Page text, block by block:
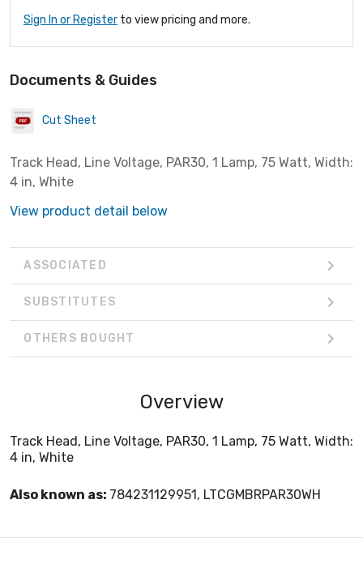
Sign In or Register to view pricing and more.
Documents & Guides
Cut Sheet
Track Head, Line Voltage, PAR30, 1 Lamp, 75 Watt, Width:
4 in, White
View product detail below
ASSOCIATED
SUBSTITUTES
OTHERS BOUGHT
Overview
Track Head, Line Voltage, PAR30, 1 Lamp, 75 Watt, Width:
4 in, White
Also known as: 784231129951, LTCGMBRPAR30WH